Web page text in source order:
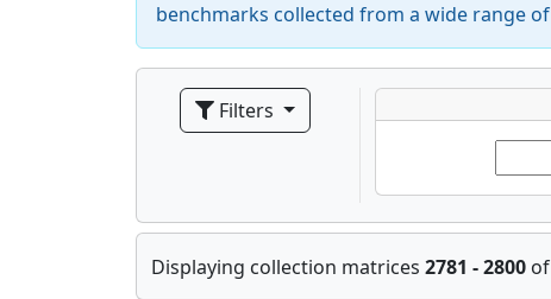
benchmarks collected from a wide range
Filters
Displaying collection matrices 2781 - 2800 of